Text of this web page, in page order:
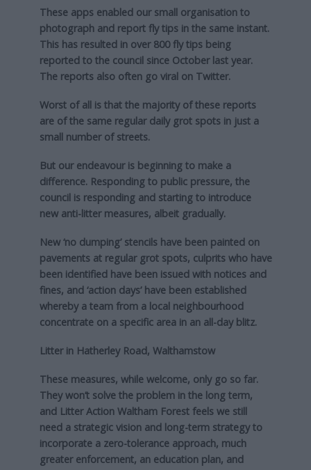
These apps enabled our small organisation to
photograph and report fly tips in the same instant.
This has resulted in over 800 fly tips being
reported to the council since October last year.
The reports also often go viral on Twitter.
Worst of all is that the majority of these reports
are of the same regular daily grot spots in just a
small number of streets.
But our endeavour is beginning to make a
difference. Responding to public pressure, the
council is responding and starting to introduce
new anti-litter measures, albeit gradually.
New ‘no dumping’ stencils have been painted on
pavements at regular grot spots, culprits who have
been identified have been issued with notices and
fines, and ‘action days’ have been established
whereby a team from a local neighbourhood
concentrate on a specific area in an all-day blitz.
Litter in Hatherley Road, Walthamstow
These measures, while welcome, only go so far.
They won’t solve the problem in the long term,
and Litter Action Waltham Forest feels we still
need a strategic vision and long-term strategy to
incorporate a zero-tolerance approach, much
greater enforcement, an education plan, and